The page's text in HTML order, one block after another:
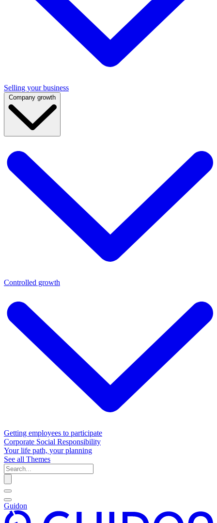
Selling your business
Company growth
Controlled growth
Getting employees to participate
Corporate Social Responsibility
Your life path, your planning
See all Themes
Guidon